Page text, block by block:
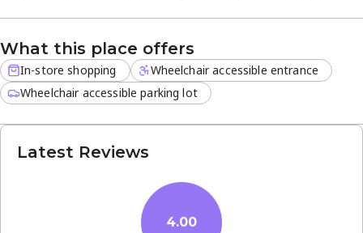
artists and live entertainment on the first Friday of each
month.
What this place offers
In-store shopping
Wheelchair accessible entrance
Wheelchair accessible parking lot
Latest Reviews
4.00